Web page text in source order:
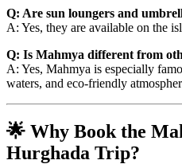
Q: Are sun loungers and
A: Yes, they are available on the
Q: Is Mahmya different from
A: Yes, Mahmya is especially
waters, and eco-friendly
🌟 Why Book the
Hurghada Trip?